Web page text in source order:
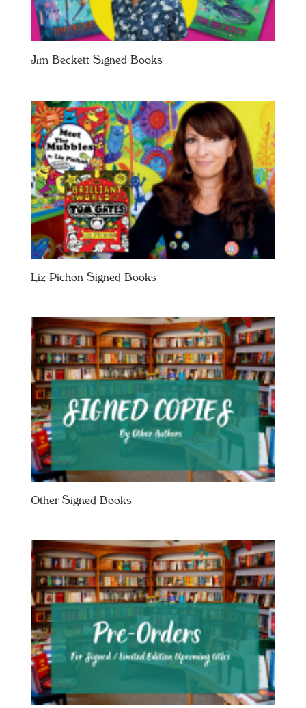
Jim Beckett Signed Books
Liz Pichon Signed Books
Other Signed Books